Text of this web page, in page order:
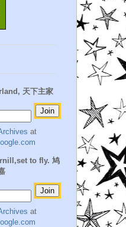
天下主家
at
to fly. 鸠
at